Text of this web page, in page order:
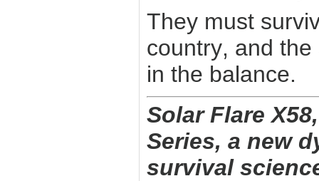
They must
country, and
in the balance.
Solar Flare
Series, a new
survival